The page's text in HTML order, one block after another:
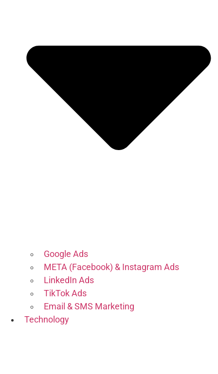
Google Ads
META (Facebook) & Instagram Ads
LinkedIn Ads
TikTok Ads
Email & SMS Marketing
Technology